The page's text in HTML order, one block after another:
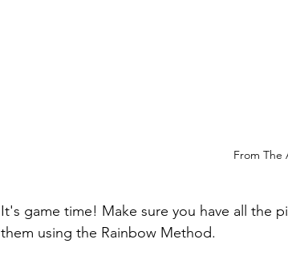
From The
It's game time! Make sure you have all the
them using the Rainbow Method.